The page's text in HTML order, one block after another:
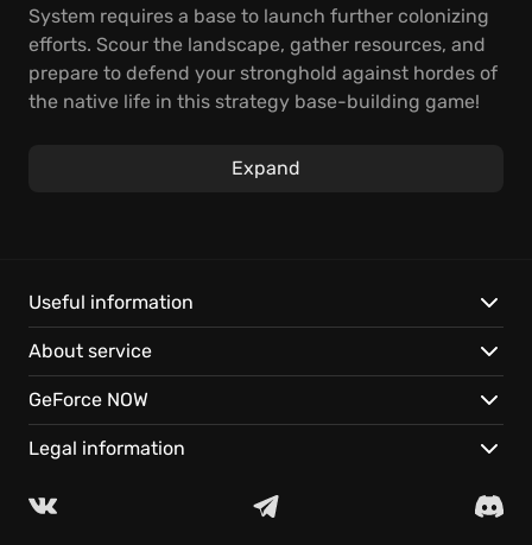
System requires a base to launch further colonizing
efforts. Scour the landscape, gather resources, and
prepare to defend your stronghold against hordes of
the native life in this strategy base-building game!
Expand your operations by researching tech,
Instant access to a unique blend of base-building
and tower defense.
Exploration across a dangerous, resource-rich alien
world.
Seamless saves let you continue the fight on any
compatible device.
Expand
Useful information
About service
GeForce NOW
Legal information